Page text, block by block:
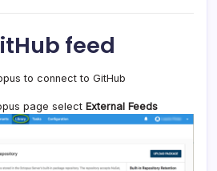
feed
to connect to GitHub
page select External Feeds